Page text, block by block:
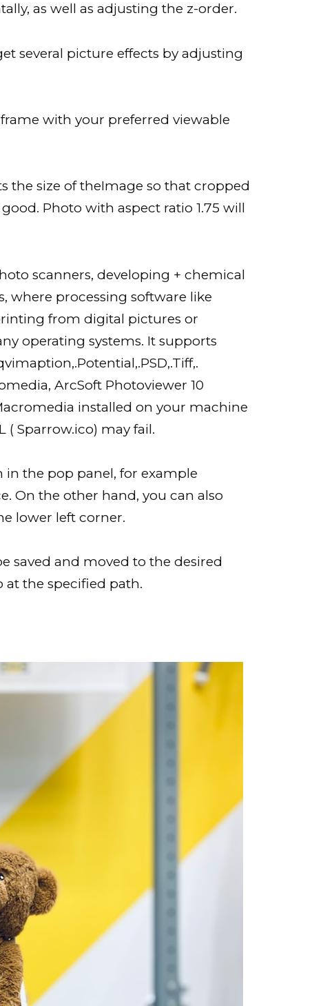
as well as adjusting the z-order.
several picture effects by adjusting
with your preferred viewable
the size of theImage so that cropped
Photo with aspect ratio 1.75 will
scanners, developing + chemical
where processing software like
from digital pictures or
operating systems. It supports
ArcSoft Photoviewer 10
installed on your machine
Sparrow.ico) may fail.
the pop panel, for example
On the other hand, you can also
lower left corner.
saved and moved to the desired
the specified path.